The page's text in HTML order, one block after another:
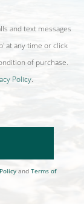
and text messages
at any time or click
of purchase.
Policy.
and Terms of